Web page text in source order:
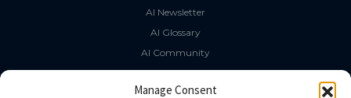
Manage Consent
AI Newsletter
AI Glossary
AI Community
The LLM Book